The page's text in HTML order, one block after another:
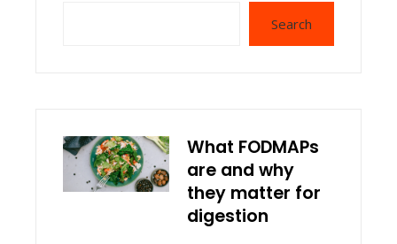
Search
What FODMAPs
are and why
they matter for
digestion